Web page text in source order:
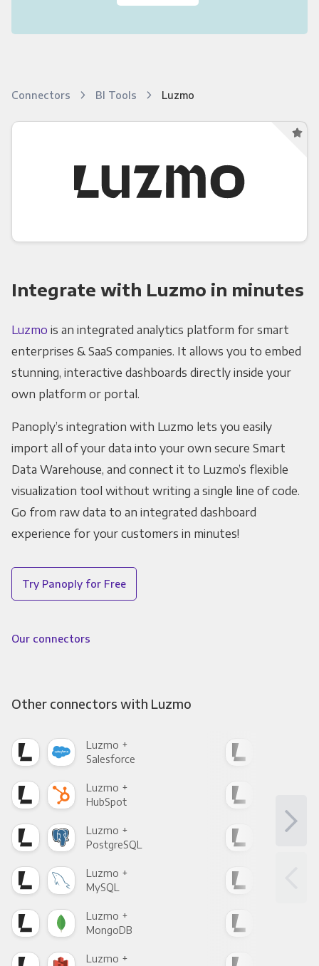
Connectors BI Tools Luzmo
Integrate with Luzmo in minutes
Luzmo is an integrated analytics platform for smart
enterprises & SaaS companies. It allows you to embed
stunning, interactive dashboards directly inside your
own platform or portal.
Panoply’s integration with Luzmo lets you easily
import all of your data into your own secure Smart
Data Warehouse, and connect it to Luzmo’s flexible
visualization tool without writing a single line of code.
Go from raw data to an integrated dashboard
experience for your customers in minutes!
Try Panoply for Free
Our connectors
Other connectors with Luzmo
Luzmo +
Salesforce
Luzmo +
HubSpot
Luzmo +
PostgreSQL
Luzmo +
MySQL
Luzmo +
MongoDB
Luzmo +